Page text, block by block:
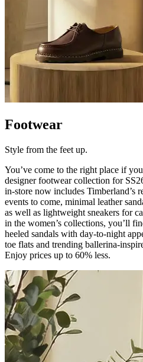
Footwear
Style from the feet up.
You’ve come to the right place if
designer footwear collection for
in-store now includes Timberland’s
events to come, minimal leather
as well as lightweight sneakers for
in the women’s collections, you’ll
heeled sandals with day-to-night
toe flats and trending ballerina-
Enjoy prices up to 60% less.